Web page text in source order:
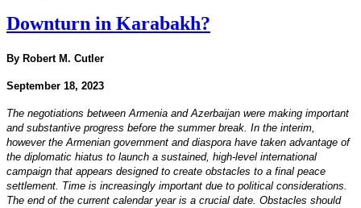
Downturn in Karabakh?
By Robert M. Cutler
September 18, 2023
The negotiations between Armenia and Azerbaijan were making important
and substantive progress before the summer break. In the interim,
however the Armenian government and diaspora have taken advantage of
the diplomatic hiatus to launch a sustained, high-level international
campaign that appears designed to create obstacles to a final peace
settlement. Time is increasingly important due to political considerations.
The end of the current calendar year is a crucial date. Obstacles should